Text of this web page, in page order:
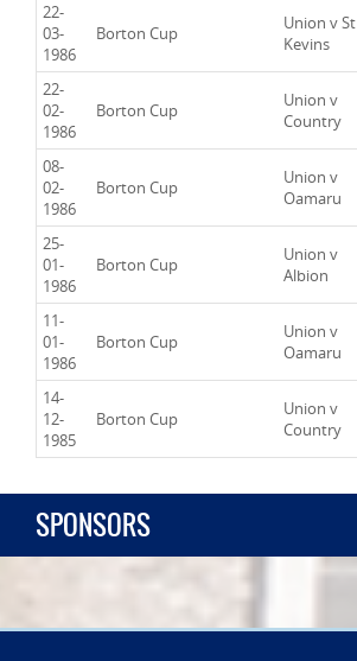
22-
03-
1986
Borton Cup
Union v St
Kevins
22-
02-
1986
Borton Cup
Union v
Country
08-
02-
1986
Borton Cup
Union v
Oamaru
25-
01-
1986
Borton Cup
Union v
Albion
11-
01-
1986
Borton Cup
Union v
Oamaru
14-
12-
1985
Borton Cup
Union v
Country
SPONSORS